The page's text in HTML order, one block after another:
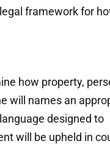
framework for
how property,
will names an
designed to
will be upheld in